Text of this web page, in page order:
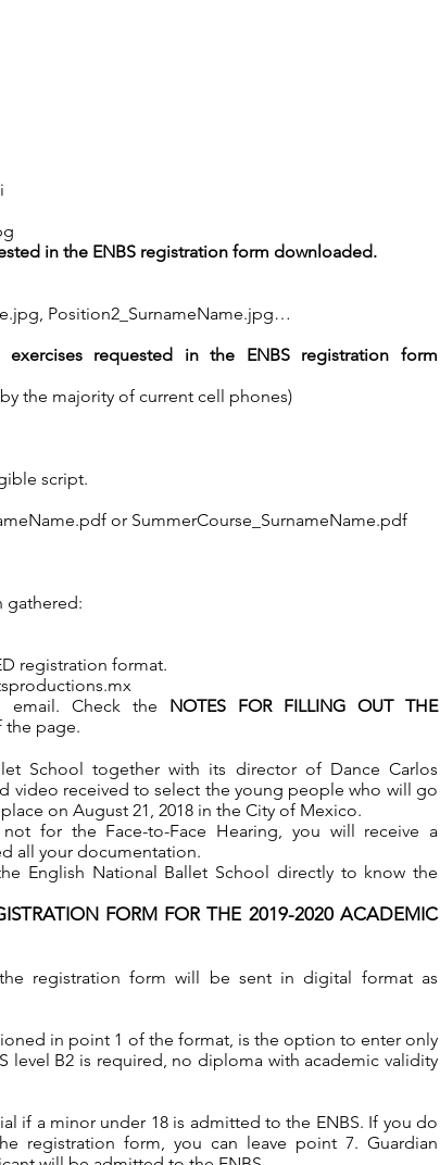
in the ENBS registration form downloaded.
Position2_SurnameName.jpg…
requested in the ENBS registration form
the majority of current cell phones)
script.
or SummerCourse_SurnameName.pdf
gathered:
registration format.
Check the NOTES FOR FILLING OUT THE
the page.
School together with its director of Dance Carlos
video received to select the young people who will go
on August 21, 2018 in the City of Mexico.
for the Face-to-Face Hearing, you will receive a
all your documentation.
English National Ballet School directly to know the
FORM FOR THE 2019-2020 ACADEMIC
registration form will be sent in digital format as
in point 1 of the format, is the option to enter only
level B2 is required, no diploma with academic validity
if a minor under 18 is admitted to the ENBS. If you do
registration form, you can leave point 7. Guardian